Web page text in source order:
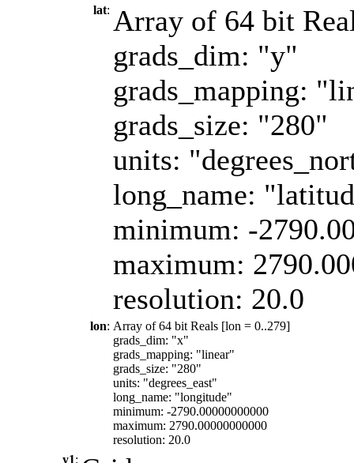
lat: Array of 64 bit
grads_dim: "y"
grads_mapping:
grads_size: "280"
units:
long_name:
minimum: -
maximum:
resolution: 20.0
lon: Array of 64 bit Reals [lon = 0..279]
grads_dim: "x"
grads_mapping: "linear"
grads_size: "280"
units: "degrees_east"
long_name: "longitude"
minimum: -2790.00000000000
maximum: 2790.00000000000
resolution: 20.0
y1: